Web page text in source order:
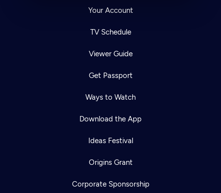
Your Account
TV Schedule
Viewer Guide
Get Passport
Ways to Watch
Download the App
Ideas Festival
Origins Grant
Corporate Sponsorship